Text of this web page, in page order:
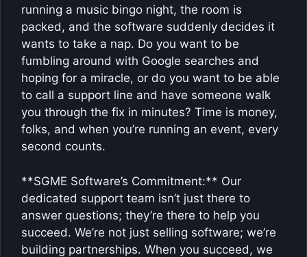
running a music bingo night, the room is
packed, and the software suddenly decides it
wants to take a nap. Do you want to be
fumbling around with Google searches and
hoping for a miracle, or do you want to be able
to call a support line and have someone walk
you through the fix in minutes? Time is money,
folks, and when you’re running an event, every
second counts.
**SGME Software’s Commitment:** Our
dedicated support team isn’t just there to
answer questions; they’re there to help you
succeed. We’re not just selling software; we’re
building partnerships. When you succeed, we